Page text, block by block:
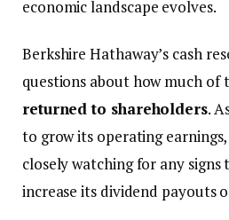
economic landscape evolves.
Berkshire Hathaway’s cash
questions about how much of
returned to shareholders.
to grow its operating
closely watching for any
increase its dividend payouts